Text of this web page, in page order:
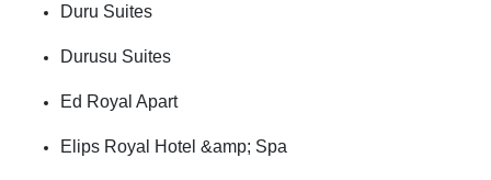
Duru Suites
Durusu Suites
Ed Royal Apart
Elips Royal Hotel &amp; Spa